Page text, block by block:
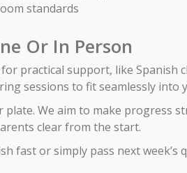
standards
Or In Person
practical support, like
sessions to fit seamlessly into
We aim to make progress
clear from the start.
fast or simply pass next week’s